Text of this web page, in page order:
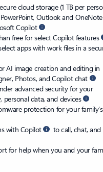
cloud storage (1 TB per
PowerPoint, Outlook and
Copilot
free for select Copilot features
apps with work files in a
AI image creation and editing in
Photos, and Copilot chat
advanced security for your
personal data, and devices
protection for your
with Copilot
to call, chat, and
for help when you and your